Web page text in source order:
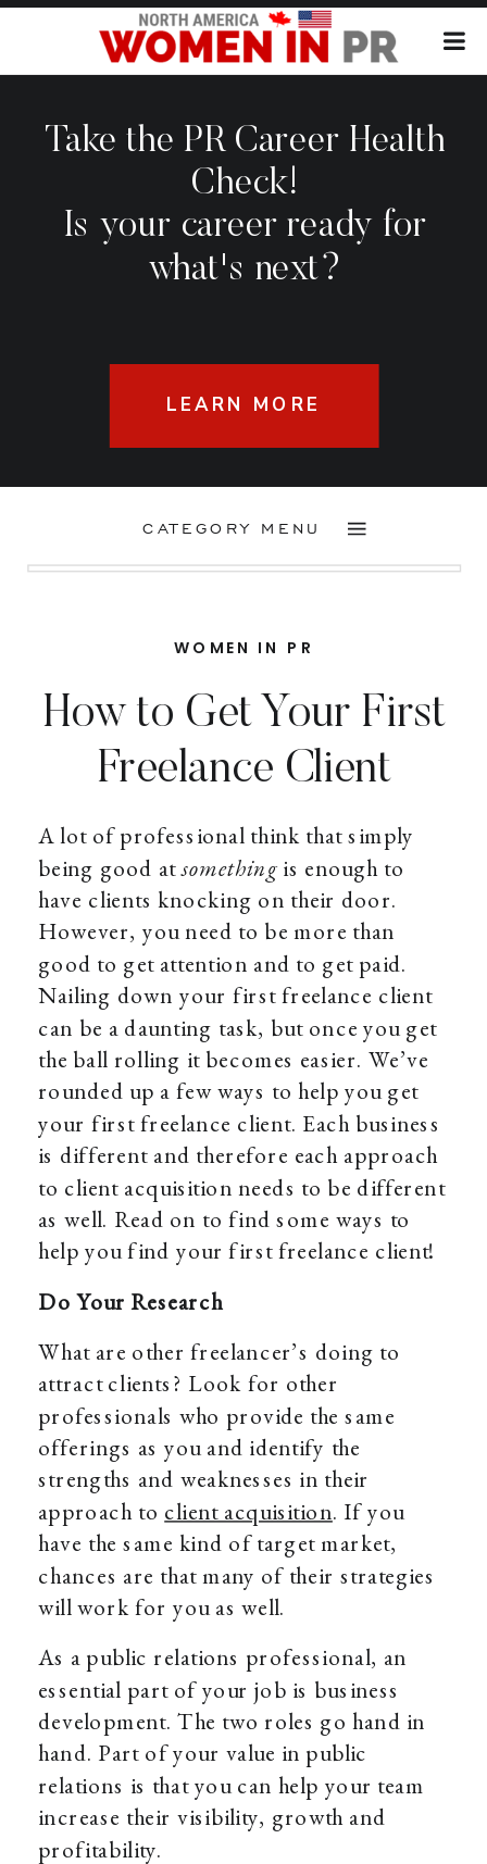
Take the PR Career Health
Check!
Is your career ready for
what's next?
LEARN MORE
CATEGORY MENU
How to Get Your First
Freelance Client
WOMEN IN PR
A lot of professional think that simply
being good atsomethingis enough to
have clients knocking on their door.
However, you need to be more than
good to get attention and to get paid.
Nailing down your first freelance client
can be a daunting task, but once you get
the ball rolling it becomes easier. We’ve
rounded up a few ways to help you get
your first freelance client. Each business
is different and therefore each approach
to client acquisition needs to be different
as well. Read on to find some ways to
help you find your first freelance client!
Do Your Research
What are other freelancer’s doing to
attract clients? Look for other
professionals who provide the same
offerings as you and identify the
strengths and weaknesses in their
approach to client acquisition. If you
have the same kind of target market,
chances are that many of their strategies
will work for you as well.
As a public relations professional, an
essential part of your job is business
development. The two roles go hand in
hand. Part of your value in public
relations is that you can help your team
increase their visibility, growth and
profitability.